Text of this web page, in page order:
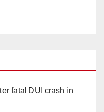
fatal DUI crash in